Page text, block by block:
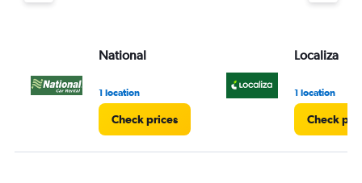
National
1 location
Check prices
Localiza
1 location
Check